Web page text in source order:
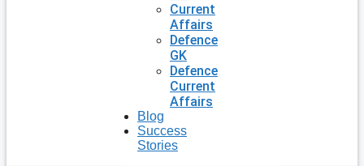
Current
Affairs
Defence
GK
Defence
Current
Affairs
Blog
Success
Stories